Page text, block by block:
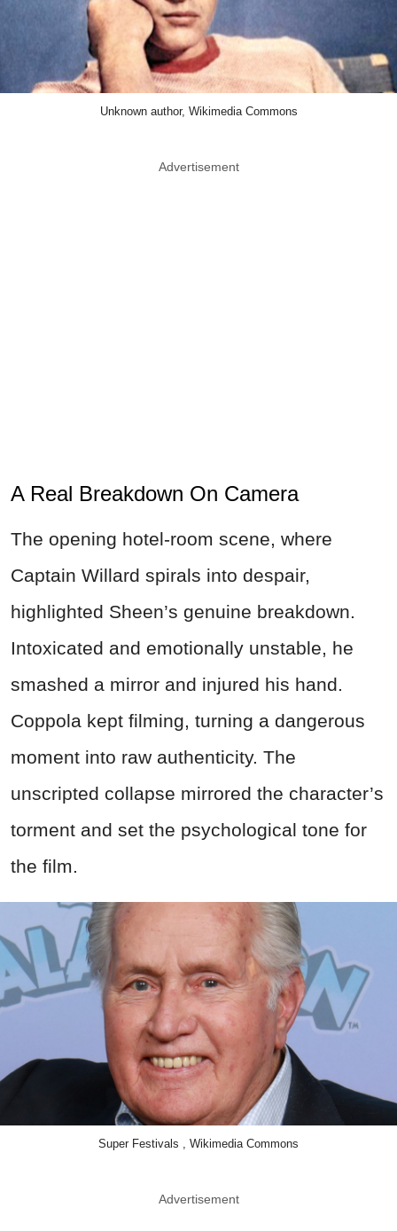
Unknown author, Wikimedia Commons
Advertisement
A Real Breakdown On Camera
The opening hotel-room scene, where
Captain Willard spirals into despair,
highlighted Sheen’s genuine breakdown.
Intoxicated and emotionally unstable, he
smashed a mirror and injured his hand.
Coppola kept filming, turning a dangerous
moment into raw authenticity. The
unscripted collapse mirrored the character’s
torment and set the psychological tone for
the film.
Super Festivals , Wikimedia Commons
Advertisement